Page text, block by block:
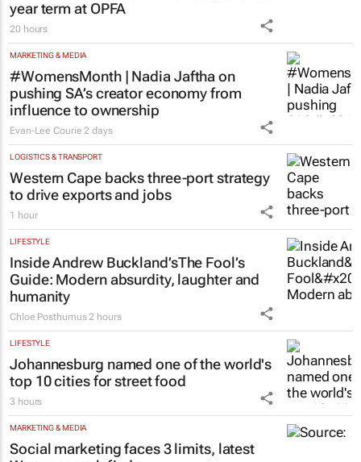
Saving Grace Education 3 Aug 2026
Finance Minister confirms Essop’s three-
year term at OPFA
20 hours
#WomensMonth | Nadia Jaftha on
pushing SA’s creator economy from
influence to ownership
Evan-Lee Courie 2 days
Western Cape backs three-port strategy
to drive exports and jobs
1 hour
Inside Andrew Buckland’sThe Fool’s
Guide: Modern absurdity, laughter and
humanity
Chloe Posthumus 2 hours
Johannesburg named one of the world's
top 10 cities for street food